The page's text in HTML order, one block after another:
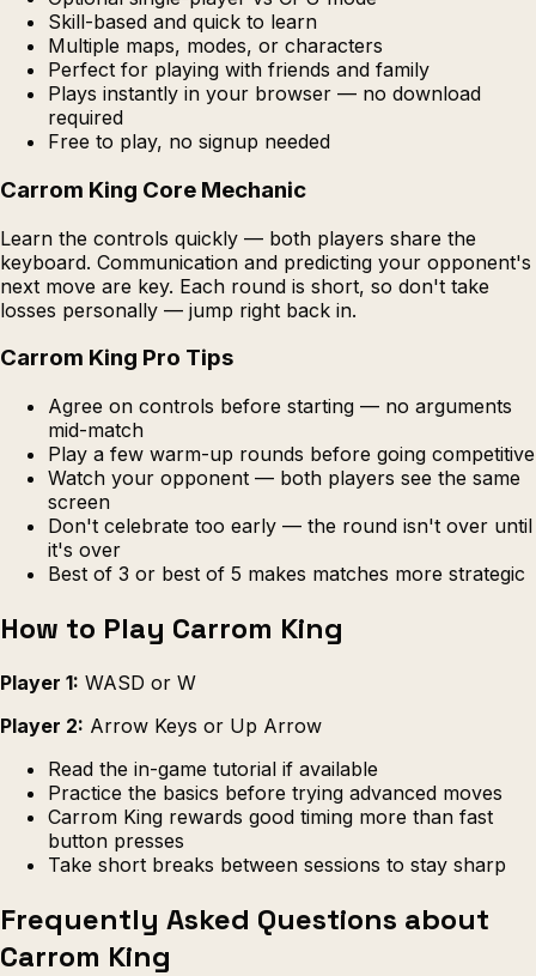
Skill-based and quick to learn
Multiple maps, modes, or characters
Perfect for playing with friends and family
Plays instantly in your browser — no download
required
Free to play, no signup needed
Carrom King Core Mechanic
Learn the controls quickly — both players share the
keyboard. Communication and predicting your opponent's
next move are key. Each round is short, so don't take
losses personally — jump right back in.
Carrom King Pro Tips
Agree on controls before starting — no arguments
mid-match
Play a few warm-up rounds before going competitive
Watch your opponent — both players see the same
screen
Don't celebrate too early — the round isn't over until
it's over
Best of 3 or best of 5 makes matches more strategic
How to Play Carrom King
Player 1: WASD or W
Player 2: Arrow Keys or Up Arrow
Read the in-game tutorial if available
Practice the basics before trying advanced moves
Carrom King rewards good timing more than fast
button presses
Take short breaks between sessions to stay sharp
Frequently Asked Questions about
Carrom King